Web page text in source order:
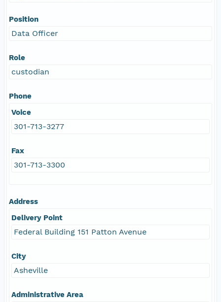
Position
Data Officer
Role
custodian
Phone
Voice
301-713-3277
Fax
301-713-3300
Address
Delivery Point
Federal Building 151 Patton Avenue
City
Asheville
Administrative Area